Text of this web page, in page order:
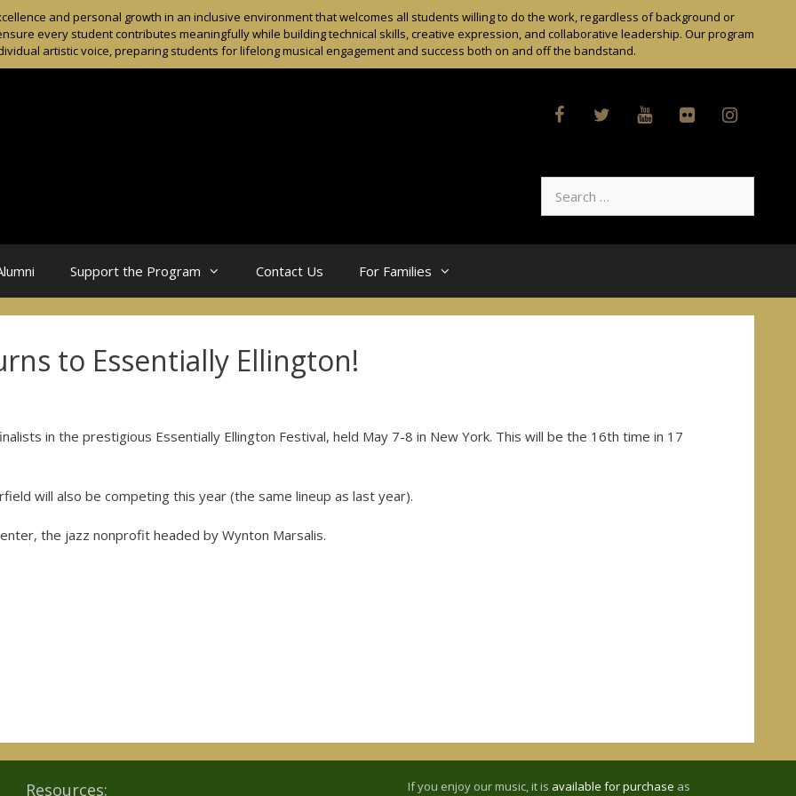
and personal growth in an inclusive environment that welcomes all students willing to do the work, regardless of background or
every student contributes meaningfully while building technical skills, creative expression, and collaborative leadership. Our program
artistic voice, preparing students for lifelong musical engagement and success both on and off the bandstand.
for:
Support the Program Contact Us For Families
to Essentially Ellington!
in the prestigious Essentially Ellington Festival, held May 7-8 in New York. This will be the 16th time in 17
will also be competing this year (the same lineup as last year).
the jazz nonprofit headed by Wynton Marsalis.
Resources: If you enjoy our music, it is available for purchase as